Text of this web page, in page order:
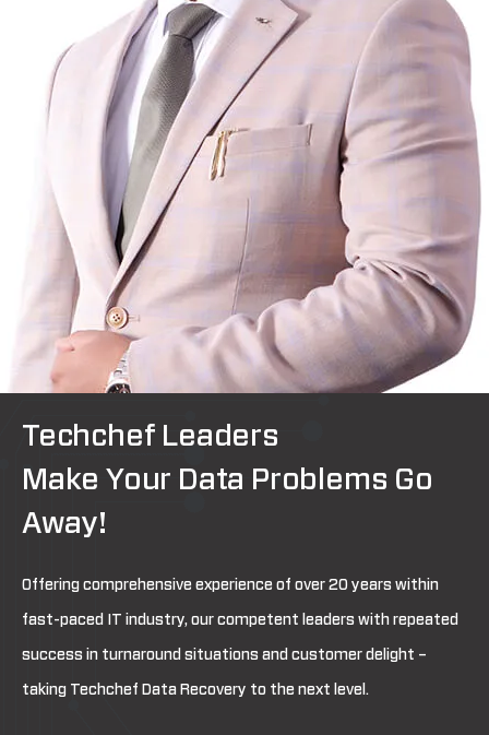
Techchef Leaders
Make Your Data Problems Go
Away!
Offering comprehensive experience of over 20 years within
fast-paced IT industry, our competent leaders with repeated
success in turnaround situations and customer delight –
taking Techchef Data Recovery to the next level.